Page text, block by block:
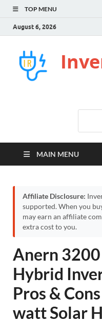
TOP MENU
August 6, 2026
MAIN MENU
Affiliate Disclosure:
supported. When you
may earn an affiliate
extra cost to you.
Anern
Hybrid
Pros &
watt Solar